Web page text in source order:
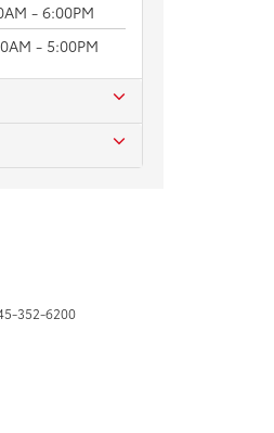
- 6:00PM
- 5:00PM
352-6200